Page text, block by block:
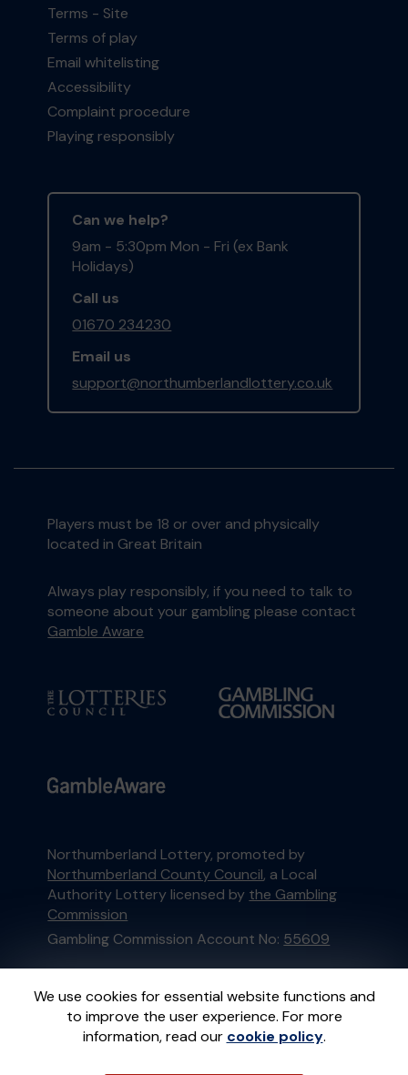
We use cookies for essential website functions and
to improve the user experience. For more
information, read our cookie policy.
Terms - Site
Terms of play
Email whitelisting
Accessibility
Complaint procedure
Playing responsibly
Can we help?
9am - 5:30pm Mon - Fri (ex Bank
Holidays)
Call us
01670 234230
Email us
support@northumberlandlottery.co.uk
Players must be 18 or over and physically
located in Great Britain
Always play responsibly, if you need to talk to
someone about your gambling please contact
Gamble Aware
Northumberland Lottery, promoted by
Northumberland County Council, a Local
Authority Lottery licensed by the Gambling
Commission
Gambling Commission Account No: 55609
This website is administered by Gatherwell, an
External Lottery Manager licensed and
regulated in Great Britain bythe Gambling
Commissionunder Account No36893.